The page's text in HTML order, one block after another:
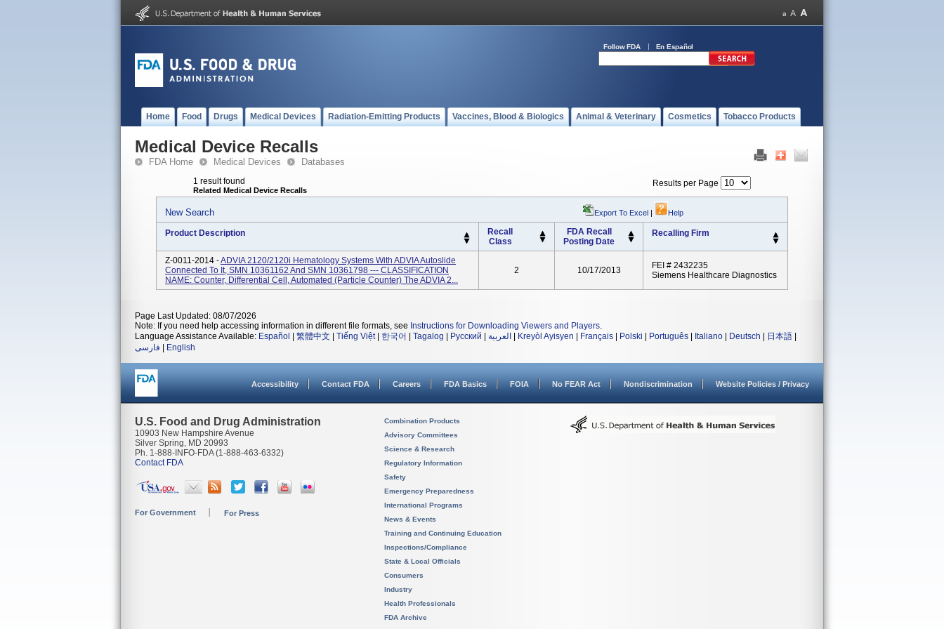
Follow FDA En Español
Home Food Drugs Medical Devices Radiation-Emitting Products Vaccines, Blood & Biologics Animal & Veterinary Cosmetics Tobacco Products
Medical Device Recalls
FDA Home Medical Devices Databases
1 result found
Related Medical Device Recalls
Results per Page
New Search Export To Excel | Help
Product Description
Recall
Class
FDA Recall
Posting Date
Recalling Firm
Z-0011-2014 -ADVIA 2120/2120i Hematology Systems With ADVIA Autoslide
Connected To It, SMN 10361162 And SMN 10361798 --- CLASSIFICATION
NAME: Counter, Differential Cell, Automated (Particle Counter) The ADVIA 2...
2 10/17/2013
FEI # 2432235
Siemens Healthcare Diagnostics
Page Last Updated: 08/07/2026
Note: If you need help accessing information in different file formats, see Instructions for Downloading Viewers and Players.
Language Assistance Available: Español 繁體中文 Tiếng Việt| 한국어 Tagalog Русский العربية Kreyòl Ayisyen Français Polski Português Italiano Deutsch 日本語
فارسی
English
Accessibility Contact FDA Careers FDA Basics FOIA No FEAR Act Nondiscrimination Website Policies / Privacy
U.S. Food and Drug Administration
10903 New Hampshire Avenue
Silver Spring, MD 20993
Ph. 1-888-INFO-FDA (1-888-463-6332)
Contact FDA
For Government For Press
Combination Products
Advisory Committees
Science & Research
Regulatory Information
Safety
Emergency Preparedness
International Programs
News & Events
Training and Continuing Education
Inspections/Compliance
State & Local Officials
Consumers
Industry
Health Professionals
FDA Archive